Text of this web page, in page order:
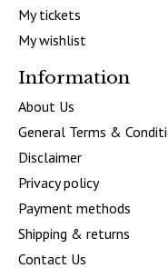
My tickets
My wishlist
Information
About Us
General Terms &
Disclaimer
Privacy policy
Payment methods
Shipping & returns
Contact Us